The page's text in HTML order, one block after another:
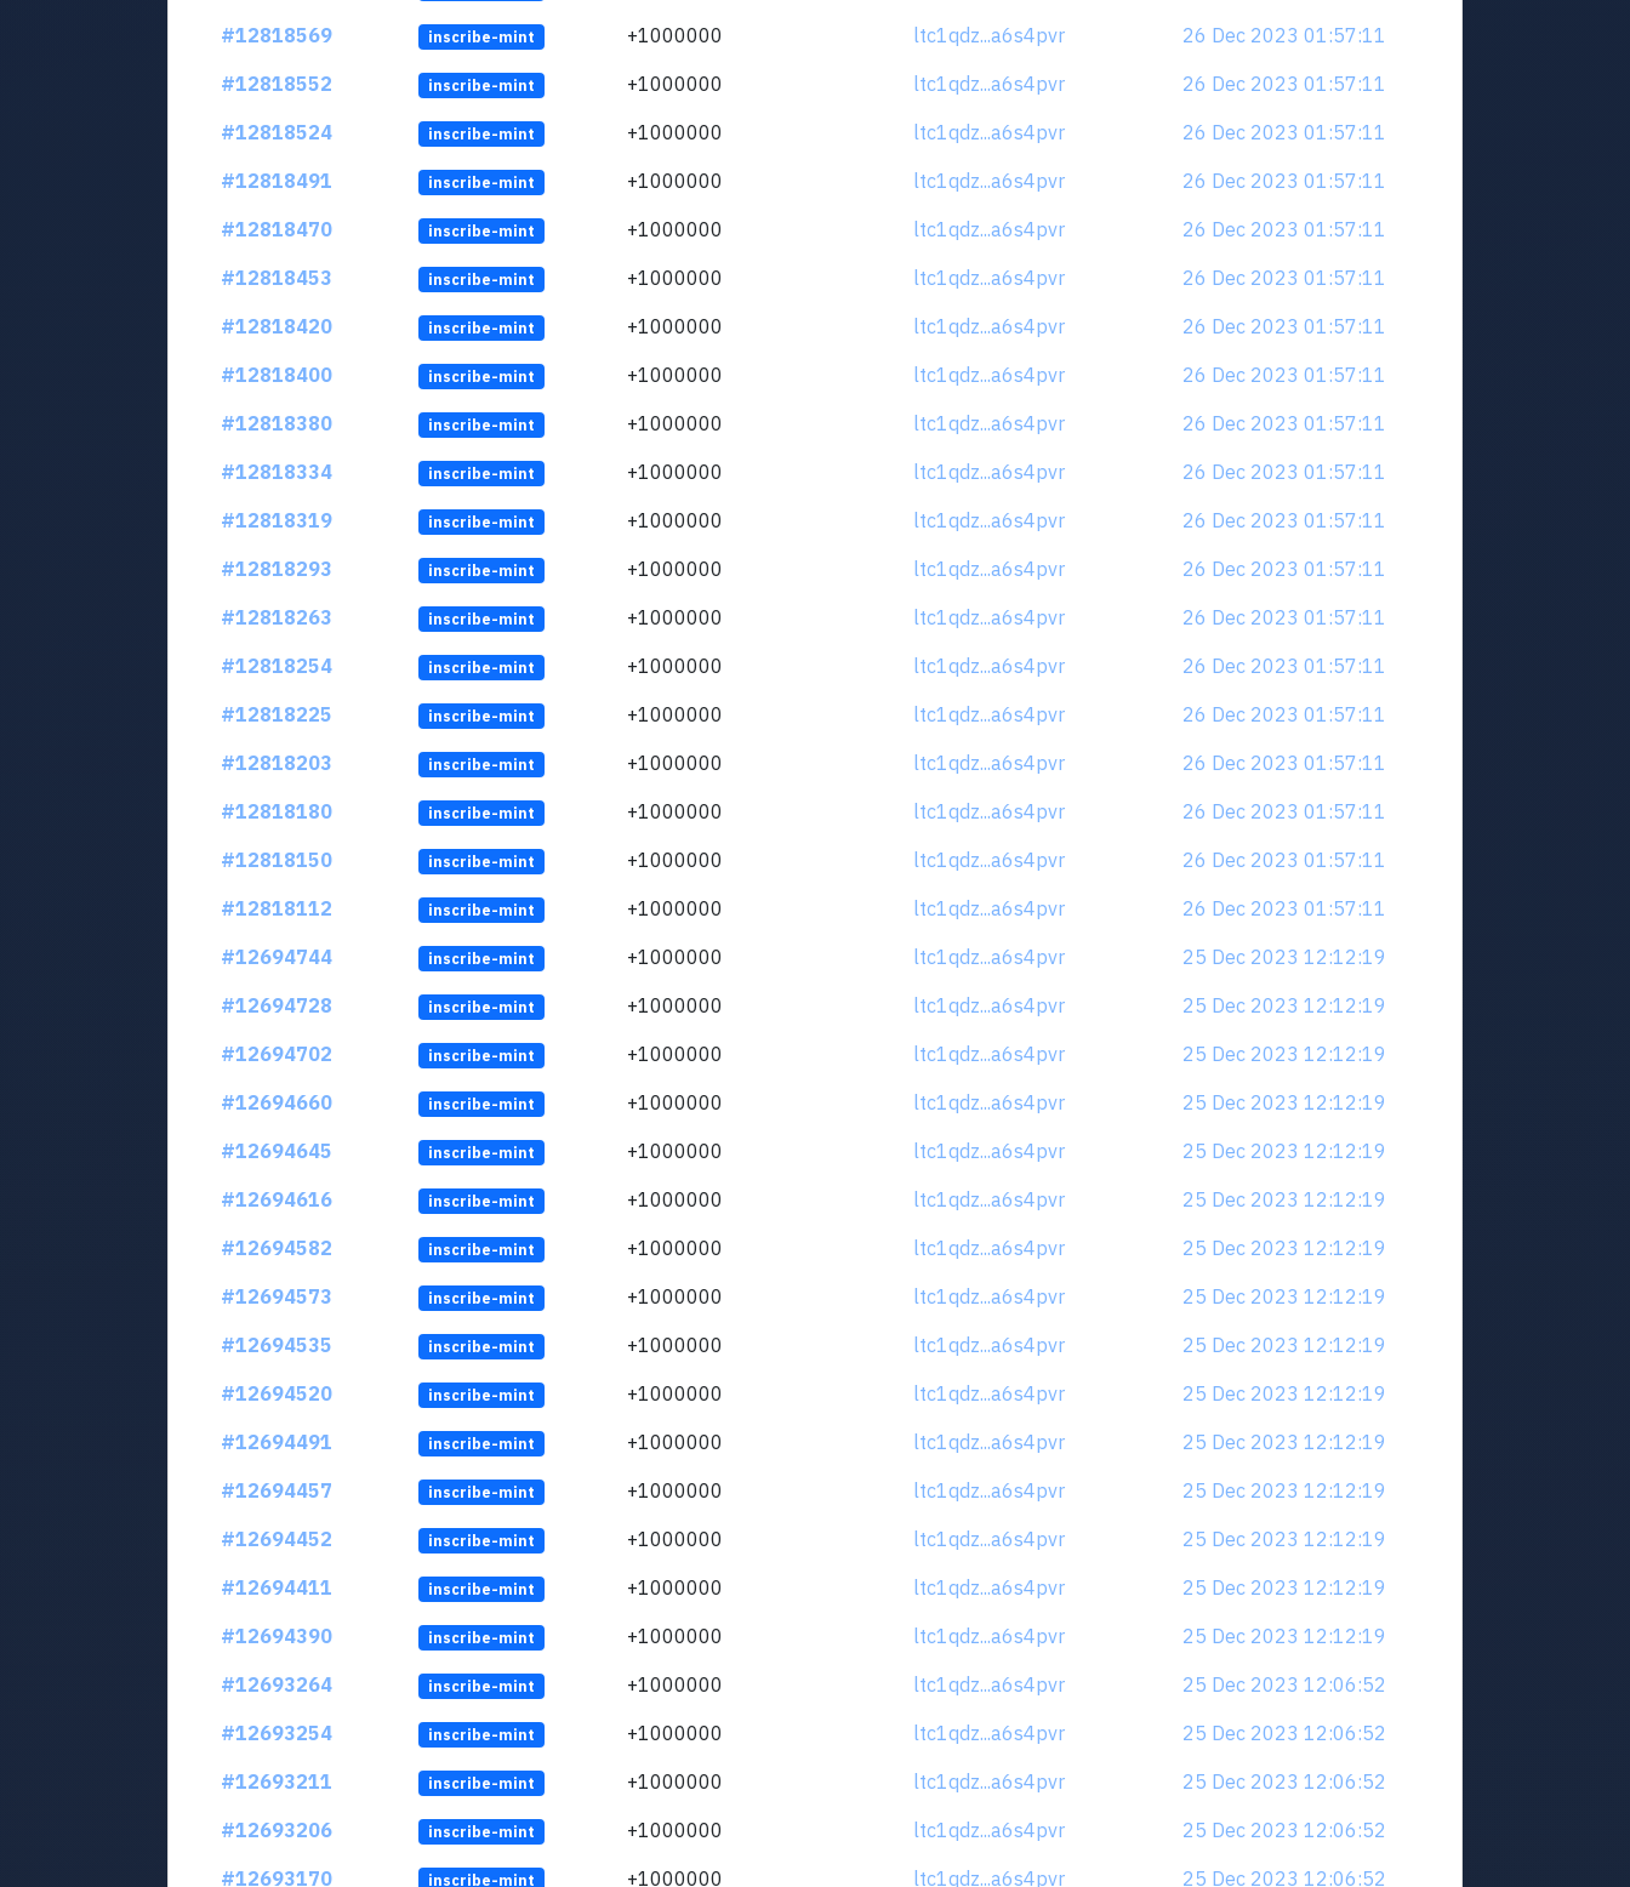
#12818569
inscribe-mint +1000000 ltc1qdz...a6s4pvr
26 Dec 2023 01:57:11
#12818552
inscribe-mint +1000000 ltc1qdz...a6s4pvr
26 Dec 2023 01:57:11
#12818524
inscribe-mint +1000000 ltc1qdz...a6s4pvr
26 Dec 2023 01:57:11
#12818491
inscribe-mint +1000000 ltc1qdz...a6s4pvr
26 Dec 2023 01:57:11
#12818470
inscribe-mint +1000000 ltc1qdz...a6s4pvr
26 Dec 2023 01:57:11
#12818453
inscribe-mint +1000000 ltc1qdz...a6s4pvr
26 Dec 2023 01:57:11
#12818420
inscribe-mint +1000000 ltc1qdz...a6s4pvr
26 Dec 2023 01:57:11
#12818400
inscribe-mint +1000000 ltc1qdz...a6s4pvr
26 Dec 2023 01:57:11
#12818380
inscribe-mint +1000000 ltc1qdz...a6s4pvr
26 Dec 2023 01:57:11
#12818334
inscribe-mint +1000000 ltc1qdz...a6s4pvr
26 Dec 2023 01:57:11
#12818319
inscribe-mint +1000000 ltc1qdz...a6s4pvr
26 Dec 2023 01:57:11
#12818293
inscribe-mint +1000000 ltc1qdz...a6s4pvr
26 Dec 2023 01:57:11
#12818263
inscribe-mint +1000000 ltc1qdz...a6s4pvr
26 Dec 2023 01:57:11
#12818254
inscribe-mint +1000000 ltc1qdz...a6s4pvr
26 Dec 2023 01:57:11
#12818225
inscribe-mint +1000000 ltc1qdz...a6s4pvr
26 Dec 2023 01:57:11
#12818203
inscribe-mint +1000000 ltc1qdz...a6s4pvr
26 Dec 2023 01:57:11
#12818180
inscribe-mint +1000000 ltc1qdz...a6s4pvr
26 Dec 2023 01:57:11
#12818150
inscribe-mint +1000000 ltc1qdz...a6s4pvr
26 Dec 2023 01:57:11
#12818112
inscribe-mint +1000000 ltc1qdz...a6s4pvr
26 Dec 2023 01:57:11
#12694744
inscribe-mint +1000000 ltc1qdz...a6s4pvr
25 Dec 2023 12:12:19
#12694728
inscribe-mint +1000000 ltc1qdz...a6s4pvr
25 Dec 2023 12:12:19
#12694702
inscribe-mint +1000000 ltc1qdz...a6s4pvr
25 Dec 2023 12:12:19
#12694660
inscribe-mint +1000000 ltc1qdz...a6s4pvr
25 Dec 2023 12:12:19
#12694645
inscribe-mint +1000000 ltc1qdz...a6s4pvr
25 Dec 2023 12:12:19
#12694616
inscribe-mint +1000000 ltc1qdz...a6s4pvr
25 Dec 2023 12:12:19
#12694582
inscribe-mint +1000000 ltc1qdz...a6s4pvr
25 Dec 2023 12:12:19
#12694573
inscribe-mint +1000000 ltc1qdz...a6s4pvr
25 Dec 2023 12:12:19
#12694535
inscribe-mint +1000000 ltc1qdz...a6s4pvr
25 Dec 2023 12:12:19
#12694520
inscribe-mint +1000000 ltc1qdz...a6s4pvr
25 Dec 2023 12:12:19
#12694491
inscribe-mint +1000000 ltc1qdz...a6s4pvr
25 Dec 2023 12:12:19
#12694457
inscribe-mint +1000000 ltc1qdz...a6s4pvr
25 Dec 2023 12:12:19
#12694452
inscribe-mint +1000000 ltc1qdz...a6s4pvr
25 Dec 2023 12:12:19
#12694411
inscribe-mint +1000000 ltc1qdz...a6s4pvr
25 Dec 2023 12:12:19
#12694390
inscribe-mint +1000000 ltc1qdz...a6s4pvr
25 Dec 2023 12:12:19
#12693264
inscribe-mint +1000000 ltc1qdz...a6s4pvr
25 Dec 2023 12:06:52
#12693254
inscribe-mint +1000000 ltc1qdz...a6s4pvr
25 Dec 2023 12:06:52
#12693211
inscribe-mint +1000000 ltc1qdz...a6s4pvr
25 Dec 2023 12:06:52
#12693206
inscribe-mint +1000000 ltc1qdz...a6s4pvr
25 Dec 2023 12:06:52
#12693170
inscribe-mint +1000000 ltc1qdz...a6s4pvr 25 Dec 2023 12:06:52